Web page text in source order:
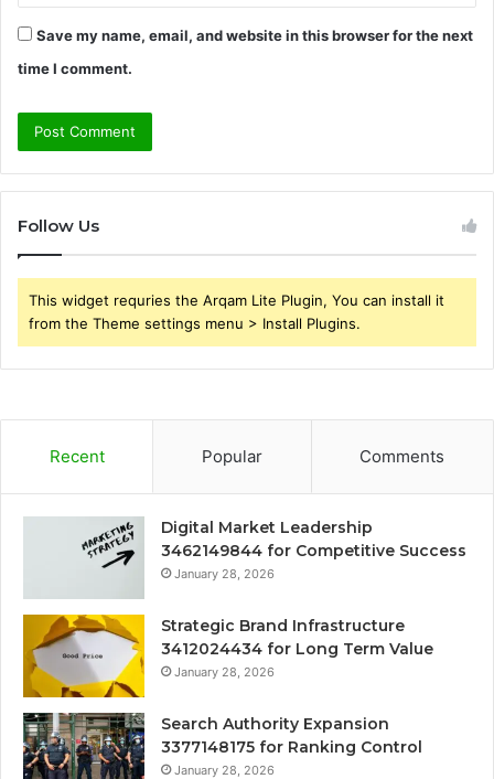
Save my name, email, and website in this browser for the next
time I comment.
Follow Us
This widget requries the Arqam Lite Plugin, You can install it
from the Theme settings menu > Install Plugins.
Recent Popular Comments
Digital Market Leadership
3462149844 for Competitive Success
January 28, 2026
Strategic Brand Infrastructure
3412024434 for Long Term Value
January 28, 2026
Search Authority Expansion
3377148175 for Ranking Control
January 28, 2026